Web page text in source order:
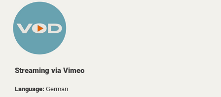
Streaming via Vimeo
Language: German